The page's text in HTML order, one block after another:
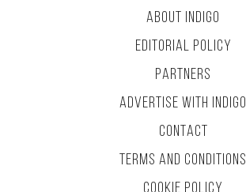
ABOUT INDIGO
EDITORIAL POLICY
PARTNERS
ADVERTISE WITH INDIGO
CONTACT
TERMS AND CONDITIONS